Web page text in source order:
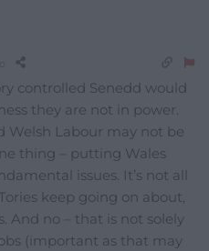
controlled Senedd would
they are not in power.
Welsh Labour may not be
thing – putting Wales
issues. It’s not all
keep going on about,
And no – that is not solely
(important as that may